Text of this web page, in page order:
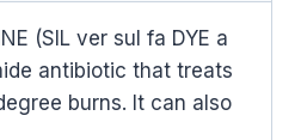
(SIL ver sul fa DYE a
antibiotic that treats
burns. It can also